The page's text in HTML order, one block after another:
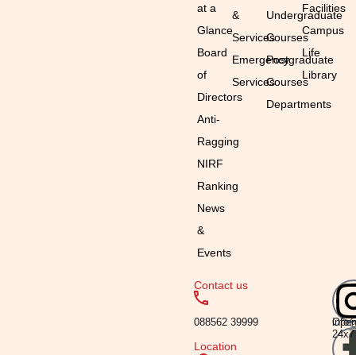
at a
Glance
Board
of
Directors
Anti-
Ragging
NIRF
Ranking
News
&
Events
&
Services
Emergency
Services
Undergraduate
Courses
Postgraduate
Courses
Departments
Facilities
Campus
Life
Library
Contact us
088562 39999
Location
Open
24x7